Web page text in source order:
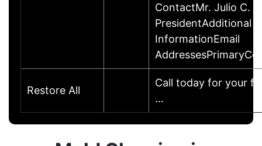
ContactMr. Julio C.
PresidentAdditional
InformationEmail
Restore All
Call today for your
…